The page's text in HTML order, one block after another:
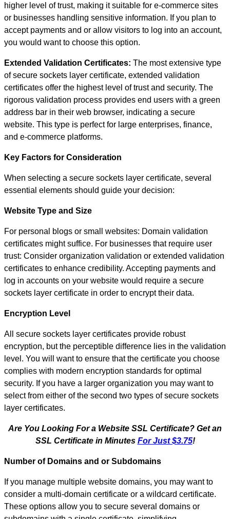
higher level of trust, making it suitable for e-commerce sites
or businesses handling sensitive information. If you plan to
accept payments and or allow visitors to log into an account,
you would want to choose this option.
Extended Validation Certificates: The most extensive type
of secure sockets layer certificate, extended validation
certificates offer the highest level of trust and security. The
rigorous validation process provides end users with a green
address bar in their web browser, indicating a secure
website. This type is perfect for large enterprises, finance,
and e-commerce platforms.
Key Factors for Consideration
When selecting a secure sockets layer certificate, several
essential elements should guide your decision:
Website Type and Size
For personal blogs or small websites: Domain validation
certificates might suffice. For businesses that require user
trust: Consider organization validation or extended validation
certificates to enhance credibility. Accepting payments and
log in accounts on your website would require a secure
sockets layer certificate in order to encrypt their data.
Encryption Level
All secure sockets layer certificates provide robust
encryption, but the perceptible difference lies in the validation
level. You will want to ensure that the certificate you choose
complies with modern encryption standards for optimal
security. If you have a larger organization you may want to
select from either of the second two types of secure sockets
layer certificates.
Are You Looking For a Website SSL Certificate? Get an
SSL Certificate in Minutes For Just $3.75!
Number of Domains and or Subdomains
If you manage multiple website domains, you may want to
consider a multi-domain certificate or a wildcard certificate.
These options allow you to secure several domains or